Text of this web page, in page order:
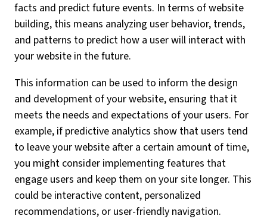
facts and predict future events. In terms of website
building, this means analyzing user behavior, trends,
and patterns to predict how a user will interact with
your website in the future.
This information can be used to inform the design
and development of your website, ensuring that it
meets the needs and expectations of your users. For
example, if predictive analytics show that users tend
to leave your website after a certain amount of time,
you might consider implementing features that
engage users and keep them on your site longer. This
could be interactive content, personalized
recommendations, or user-friendly navigation.